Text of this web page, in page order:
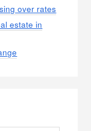
over rates
estate in